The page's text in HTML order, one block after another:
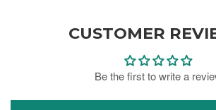
CUSTOMER
Be the first to write a